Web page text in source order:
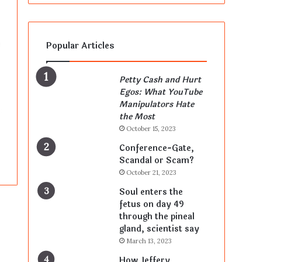
Popular Articles
Petty Cash and Hurt
Egos: What YouTube
Manipulators Hate
the Most
October 15, 2023
Conference-Gate,
Scandal or Scam?
October 21, 2023
Soul enters the
fetus on day 49
through the pineal
gland, scientist say
March 13, 2023